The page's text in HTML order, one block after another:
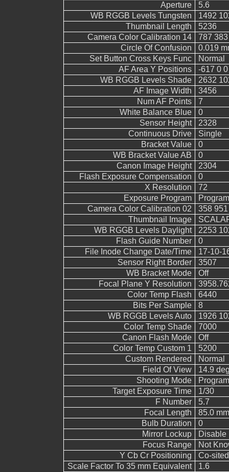
Aperture
5.6
WB RGGB Levels Tungsten
1492
Thumbnail Length
5236
Camera Color Calibration 14
787
Circle Of Confusion
0.019
Set Button Cross Keys Func
Normal
AF Area Y Positions
-617 0
WB RGGB Levels Shade
2632
AF Image Width
3456
Num AF Points
7
White Balance Blue
0
Sensor Height
2328
Continuous Drive
Single
Bracket Value
0
WB Bracket Value AB
0
Canon Image Height
2304
Flash Exposure Compensation
0
X Resolution
72
Exposure Program
Camera Color Calibration 02
358
Thumbnail Image
WB RGGB Levels Daylight
2253
Flash Guide Number
0
File Inode Change Date/Time
17-10-
Sensor Right Border
3507
WB Bracket Mode
Off
Focal Plane Y Resolution
Color Temp Flash
6440
Bits Per Sample
8
WB RGGB Levels Auto
1926
Color Temp Shade
7000
Canon Flash Mode
Off
Color Temp Custom 1
5200
Custom Rendered
Normal
Field Of View
14.9
Shooting Mode
Target Exposure Time
1/30
F Number
5.7
Focal Length
85.0
Bulb Duration
0
Mirror Lockup
Disable
Focus Range
Not
Y Cb Cr Positioning
Co-sited
Scale Factor To 35 mm Equivalent
1.6